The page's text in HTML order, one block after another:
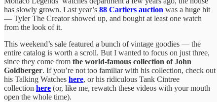
has slowly grown. Last year’s 88 Cartiers auction was a huge hit
— Tyler The Creator showed up, and bought at least one watch
from the look of it.
This weekend’s sale featured a bunch of vintage goodies — the
entire catalog is worth a scroll. But I wanted to focus on just three,
since they come from the world-famous collection of John
Goldberger. If you’re not too familiar with his collection, check out
his Talking Watches here, or his ridiculous Tank Cintree
collection here (or, like me, rewatch these videos with your mouth
open the whole time).